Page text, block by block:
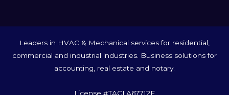
Leaders in HVAC & Mechanical services for residential,
commercial and industrial industries. Business solutions for
accounting, real estate and notary.
License #TACLA67712E